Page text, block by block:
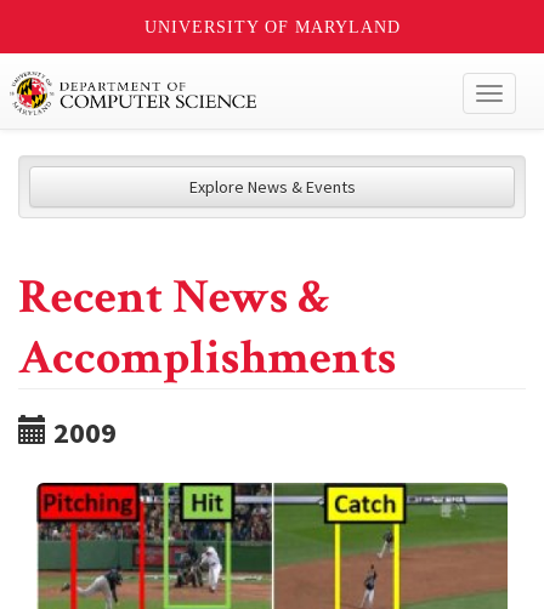
UNIVERSITY OF MARYLAND
Explore News & Events
Recent News &
Accomplishments
2009